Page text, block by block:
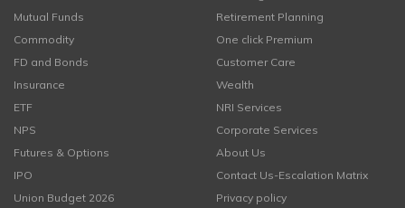
Mutual Funds
Commodity
FD and Bonds
Insurance
ETF
NPS
Futures & Options
IPO
Union Budget 2026
Retirement Planning
One click Premium
Customer Care
Wealth
NRI Services
Corporate Services
About Us
Contact Us-Escalation Matrix
Privacy policy